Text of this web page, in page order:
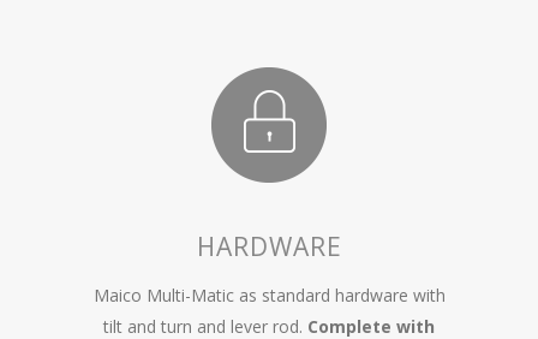
HARDWARE
Maico Multi-Matic as standard hardware with
tilt and turn and lever rod. Complete with